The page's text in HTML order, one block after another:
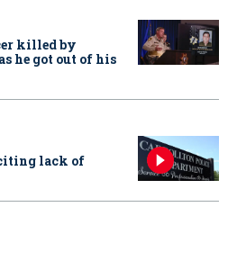
killed by
he got out of his
lack of